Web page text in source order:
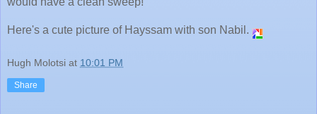
Here's a cute picture of Hayssam with son Nabil.
Hugh Molotsi at 10:01 PM
Share